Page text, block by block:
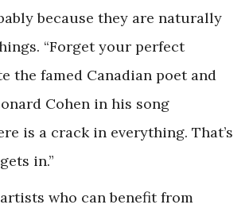
because they are naturally
“Forget your perfect
the famed Canadian poet and
Cohen in his song
is a crack in everything. That’s
in.”
who can benefit from